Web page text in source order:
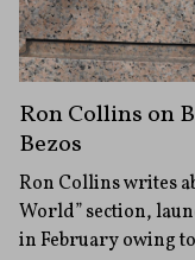
Ron Collins on
Bezos
Ron Collins writes
World” section,
in February owing